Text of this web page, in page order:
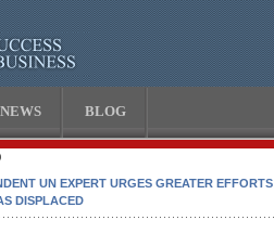
NEWS BLOG
UN EXPERT URGES GREATER
DISPLACED